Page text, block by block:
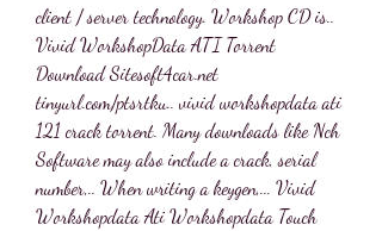
client / server technology. Workshop CD is..
Vivid WorkshopData ATI Torrent
Download Sitesoft4car.net
tinyurl.com/ptsrtku.. vivid workshopdata ati
121 crack torrent. Many downloads like Nch
Software may also include a crack, serial
number,.. When writing a keygen,... Vivid
Workshopdata Ati Workshopdata Touch